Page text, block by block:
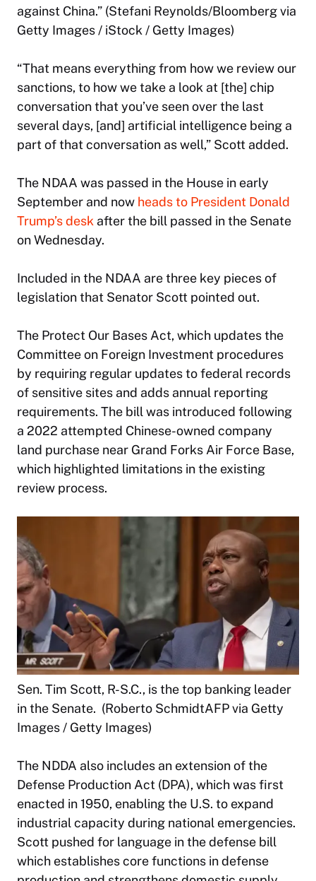
against China.” (Stefani Reynolds/Bloomberg via
Getty Images / iStock / Getty Images)
“That means everything from how we review our
sanctions, to how we take a look at [the] chip
conversation that you’ve seen over the last
several days, [and] artificial intelligence being a
part of that conversation as well,” Scott added.
The NDAA was passed in the House in early
September and now heads to President Donald
Trump’s desk after the bill passed in the Senate
on Wednesday.
Included in the NDAA are three key pieces of
legislation that Senator Scott pointed out.
The Protect Our Bases Act, which updates the
Committee on Foreign Investment procedures
by requiring regular updates to federal records
of sensitive sites and adds annual reporting
requirements. The bill was introduced following
a 2022 attempted Chinese-owned company
land purchase near Grand Forks Air Force Base,
which highlighted limitations in the existing
review process.
Sen. Tim Scott, R-S.C., is the top banking leader
in the Senate. (Roberto SchmidtAFP via Getty
Images / Getty Images)
The NDDA also includes an extension of the
Defense Production Act (DPA), which was first
enacted in 1950, enabling the U.S. to expand
industrial capacity during national emergencies.
Scott pushed for language in the defense bill
which establishes core functions in defense